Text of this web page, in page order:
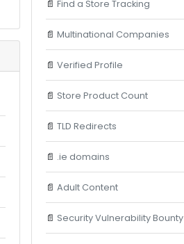
📄 Find a Store Tracking
📄 Multinational Companies
📄 Verified Profile
📄 Store Product Count
📄 TLD Redirects
📄 .ie domains
📄 Adult Content
📄 Security Vulnerability Bounty